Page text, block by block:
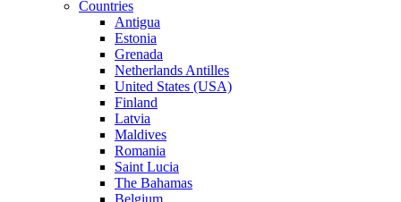
Countries
Antigua
Estonia
Grenada
Netherlands Antilles
United States (USA)
Finland
Latvia
Maldives
Romania
Saint Lucia
The Bahamas
Belgium